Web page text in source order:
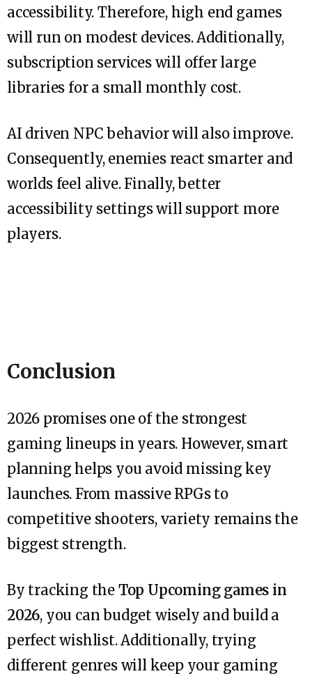
accessibility. Therefore, high end games
will run on modest devices. Additionally,
subscription services will offer large
libraries for a small monthly cost.
AI driven NPC behavior will also improve.
Consequently, enemies react smarter and
worlds feel alive. Finally, better
accessibility settings will support more
players.
Conclusion
2026 promises one of the strongest
gaming lineups in years. However, smart
planning helps you avoid missing key
launches. From massive RPGs to
competitive shooters, variety remains the
biggest strength.
By tracking the Top Upcoming games in
2026, you can budget wisely and build a
perfect wishlist. Additionally, trying
different genres will keep your gaming